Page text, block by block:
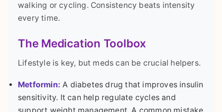
walking or cycling. Consistency beats intensity
every time.
The Medication Toolbox
Lifestyle is key, but meds can be crucial helpers.
Metformin: A diabetes drug that improves insulin
sensitivity. It can help regulate cycles and
support weight management. A common mistake